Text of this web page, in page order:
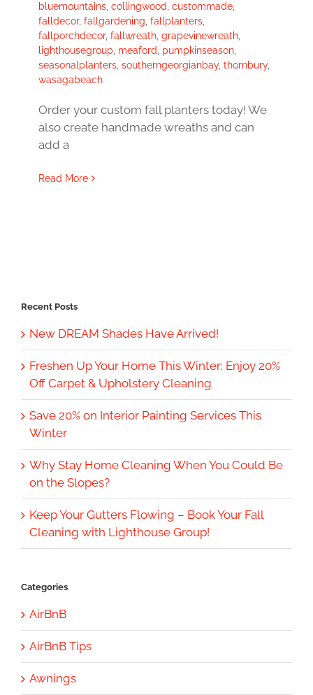
bluemountains collingwood custommade
falldecor, fallgardening fallplanters
fallporchdecor, fallwreath grapevinewreath
lighthousegroup meaford pumpkinseason
seasonalplanters southerngeorgianbay, thornbury,
wasagabeach
Order your custom fall planters today! We
also create handmade wreaths and can
add a
Read More
Recent Posts
New DREAM Shades Have Arrived!
Freshen Up Your Home This Winter: Enjoy 20%
Off Carpet & Upholstery Cleaning
Save 20% on Interior Painting Services This
Winter
Why Stay Home Cleaning When You Could Be
on the Slopes?
Keep Your Gutters Flowing – Book Your Fall
Cleaning with Lighthouse Group!
Categories
AirBnB
AirBnB Tips
Awnings